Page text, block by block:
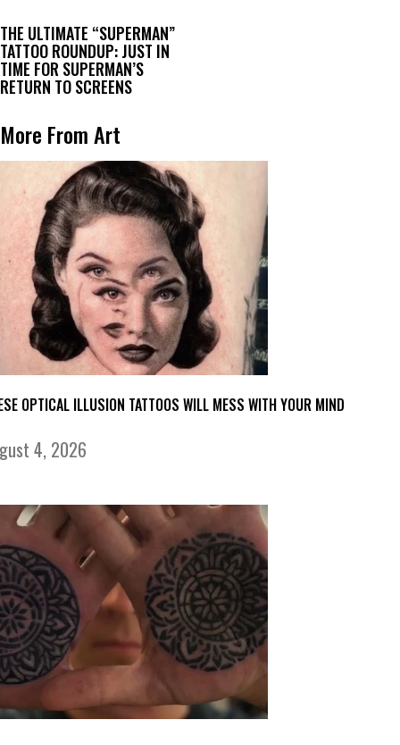
THE ULTIMATE “SUPERMAN”
TATTOO ROUNDUP: JUST IN
TIME FOR SUPERMAN’S
RETURN TO SCREENS
More From Art
OPTICAL ILLUSION TATTOOS WILL MESS WITH YOUR MIND
4, 2026